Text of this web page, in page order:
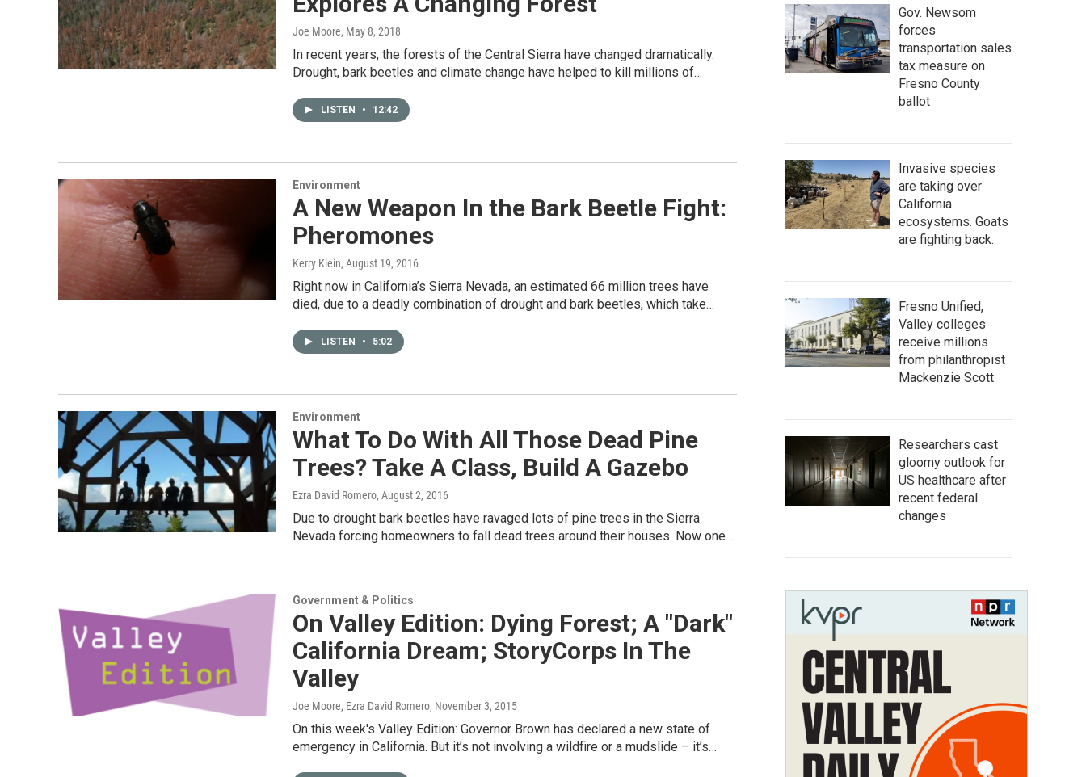
Joe Moore, May 8, 2018
In recent years, the forests of the Central Sierra have changed dramatically.
Drought, bark beetles and climate change have helped to kill millions of…
LISTEN • 12:42
Environment
A New Weapon In the Bark Beetle Fight:
Pheromones
Kerry Klein, August 19, 2016
Right now in California’s Sierra Nevada, an estimated 66 million trees have
died, due to a deadly combination of drought and bark beetles, which take…
LISTEN • 5:02
Environment
What To Do With All Those Dead Pine
Trees? Take A Class, Build A Gazebo
Ezra David Romero, August 2, 2016
Due to drought bark beetles have ravaged lots of pine trees in the Sierra
Nevada forcing homeowners to fall dead trees around their houses. Now one…
Government & Politics
On Valley Edition: Dying Forest; A "Dark"
California Dream; StoryCorps In The
Valley
Joe Moore, Ezra David Romero, November 3, 2015
On this week's Valley Edition: Governor Brown has declared a new state of
emergency in California. But it’s not involving a wildfire or a mudslide – it’s…
Gov. Newsom
forces
transportation sales
tax measure on
Fresno County
ballot
Invasive species
are taking over
California
ecosystems. Goats
are fighting back.
Fresno Unified,
Valley colleges
receive millions
from philanthropist
Mackenzie Scott
Researchers cast
gloomy outlook for
US healthcare after
recent federal
changes